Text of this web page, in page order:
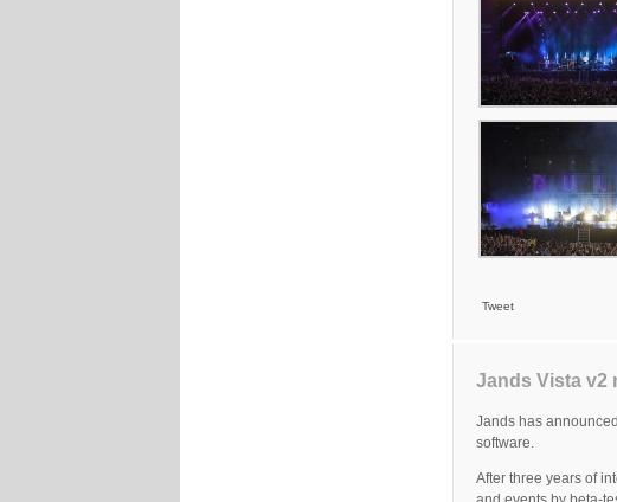
Tweet
Jands Vista v2
Jands has
software.
After three years of